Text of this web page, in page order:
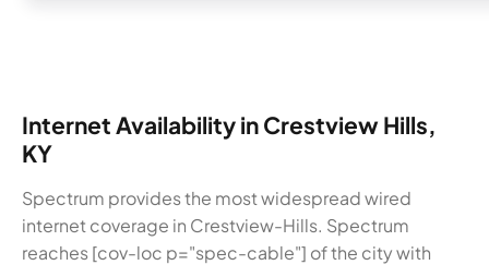
Internet Availability in Crestview Hills,
KY
Spectrum provides the most widespread wired
internet coverage in Crestview-Hills. Spectrum
reaches [cov-loc p="spec-cable"] of the city with